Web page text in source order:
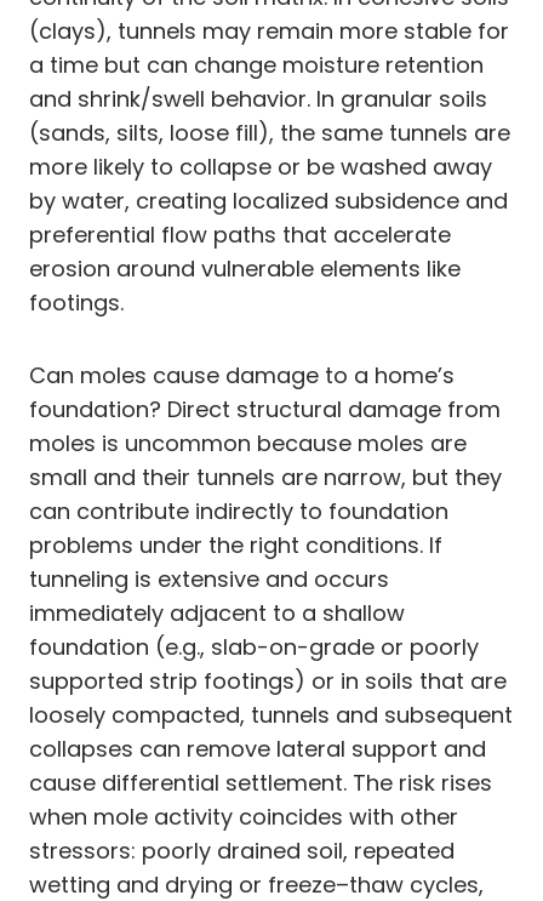
(clays), tunnels may remain more stable for
a time but can change moisture retention
and shrink/swell behavior. In granular soils
(sands, silts, loose fill), the same tunnels are
more likely to collapse or be washed away
by water, creating localized subsidence and
preferential flow paths that accelerate
erosion around vulnerable elements like
footings.
Can moles cause damage to a home’s
foundation? Direct structural damage from
moles is uncommon because moles are
small and their tunnels are narrow, but they
can contribute indirectly to foundation
problems under the right conditions. If
tunneling is extensive and occurs
immediately adjacent to a shallow
foundation (e.g., slab-on-grade or poorly
supported strip footings) or in soils that are
loosely compacted, tunnels and subsequent
collapses can remove lateral support and
cause differential settlement. The risk rises
when mole activity coincides with other
stressors: poorly drained soil, repeated
wetting and drying or freeze–thaw cycles,